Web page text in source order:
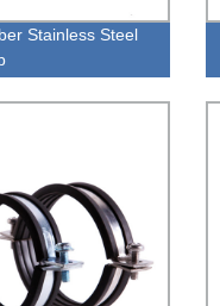
Stainless Steel